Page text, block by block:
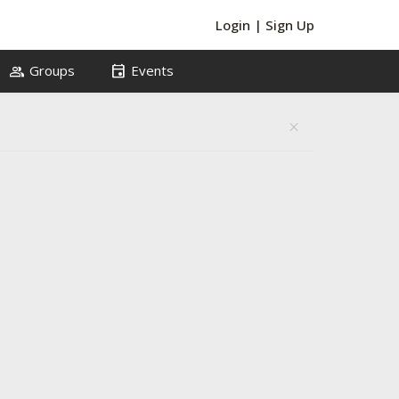
Login | Sign Up
group Groups event Events
close